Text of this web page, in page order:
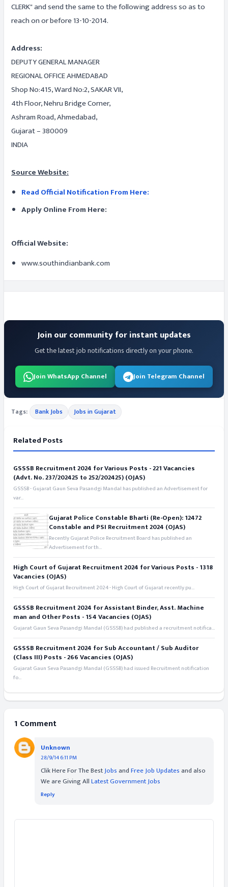
CLERK" and send the same to the following address so as to
reach on or before 13-10-2014.
Address:
DEPUTY GENERAL MANAGER
REGIONAL OFFICE AHMEDABAD
Shop No:415, Ward No:2, SAKAR VII,
4th Floor, Nehru Bridge Corner,
Ashram Road, Ahmedabad,
Gujarat – 380009
INDIA
Source Website:
Read Official Notification From Here:
Apply Online From Here:
Official Website:
www.southindianbank.com
Join our community for instant updates
Get the latest job notifications directly on your phone.
Join WhatsApp Channel Join Telegram Channel
Tags: Bank Jobs Jobs in Gujarat
Related Posts
GSSSB Recruitment 2024 for Various Posts - 221 Vacancies
(Advt. No. 237/202425 to 252/202425) (OJAS)
GSSSB - Gujarat Gaun Seva Pasandgi Mandal has published an Advertisement for
var...
Gujarat Police Constable Bharti (Re-Open): 12472
Constable and PSI Recruitment 2024 (OJAS)
Recently Gujarat Police Recruitment Board has published an
Advertisement for th...
High Court of Gujarat Recruitment 2024 for Various Posts - 1318
Vacancies (OJAS)
High Court of Gujarat Recruitment 2024 - High Court of Gujarat recently pu...
GSSSB Recruitment 2024 for Assistant Binder, Asst. Machine
man and Other Posts - 154 Vacancies (OJAS)
Gujarat Gaun Seva Pasandgi Mandal (GSSSB) had published a recruitment notifica...
GSSSB Recruitment 2024 for Sub Accountant / Sub Auditor
(Class III) Posts - 266 Vacancies (OJAS)
Gujarat Gaun Seva Pasandgi Mandal (GSSSB) had issued Recruitment notification
fo...
1 Comment
Unknown
28/9/14 6:11 PM
Clik Here For The BestJobs andFree Job Updates and also
We are Giving AllLatest Government Jobs
Reply